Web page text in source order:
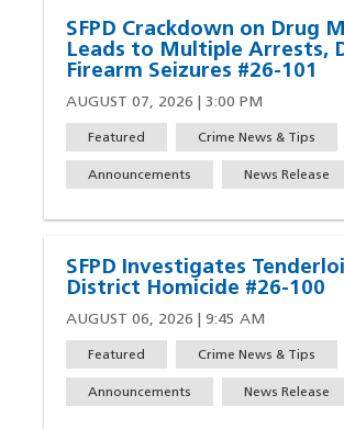
SFPD Crackdown on Drug
Leads to Multiple Arrests,
Firearm Seizures #26-101
AUGUST 07, 2026 | 3:00 PM
Featured Crime News & Tips
Announcements News Release
SFPD Investigates
District Homicide #26-100
AUGUST 06, 2026 | 9:45 AM
Featured Crime News & Tips
Announcements News Release